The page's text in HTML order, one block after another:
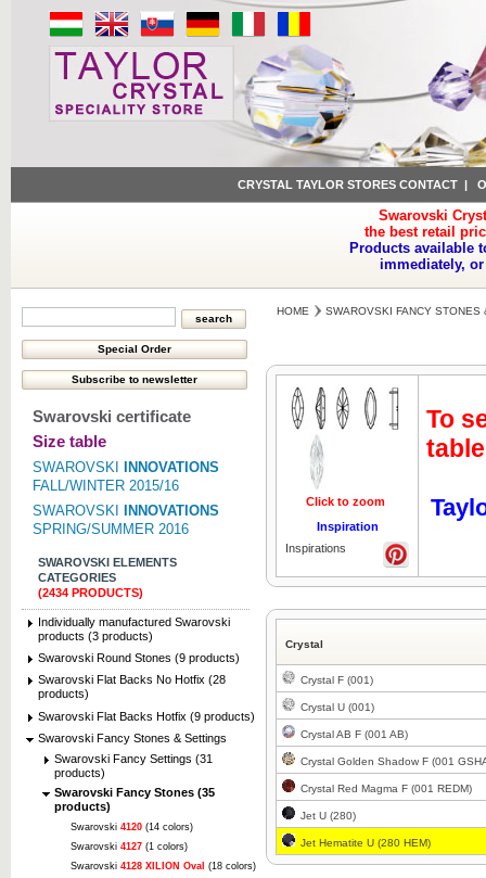
CRYSTAL TAYLOR STORES CONTACT|
Swarovski
the best retail
Products available
immediately,
Swarovski certificate
Size table
SWAROVSKI
INNOVATIONS
FALL/WINTER 2015/16
SWAROVSKI
INNOVATIONS
SPRING/SUMMER 2016
SWAROVSKI ELEMENTS
CATEGORIES
(2434 PRODUCTS)
Individually manufactured Swarovski
products (3 products)
Swarovski Round Stones (9 products)
Swarovski Flat Backs No Hotfix (28
products)
Swarovski Flat Backs Hotfix (9 products)
Swarovski Fancy Stones & Settings
Swarovski Fancy Settings (31
products)
Swarovski Fancy Stones (35
products)
Swarovski 4120 (14 colors)
Swarovski 4127 (1 colors)
Swarovski 4128 XILION Oval (18 colors)
HOME SWAROVSKI FANCY STONES
Click to zoom
Click to
Inspiration
Inspirations
To
Crystal
Crystal F (001)
Crystal U (001)
Crystal AB F (001 AB)
Crystal Golden Shadow F (001
Crystal Red Magma F (001 REDM)
Jet U (280)
Jet Hematite U (280 HEM)